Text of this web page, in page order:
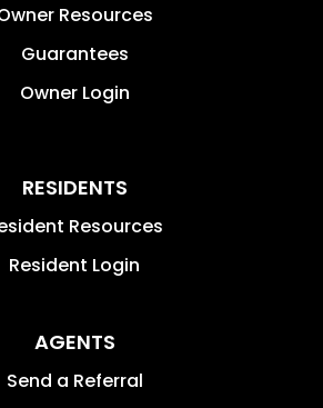
Resources
Guarantees
Owner Login
RESIDENTS
Resources
Resident Login
AGENTS
Send a Referral